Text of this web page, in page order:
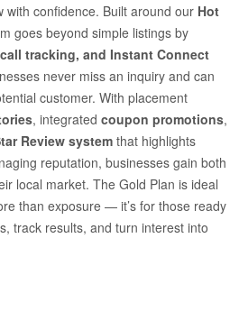
with confidence. Built around our Hot
goes beyond simple listings by
tracking, and Instant Connect
never miss an inquiry and can
customer. With placement
, integratedcoupon promotions,
Review system that highlights
reputation, businesses gain both
local market. The Gold Plan is ideal
than exposure — it’s for those ready
track results, and turn interest into